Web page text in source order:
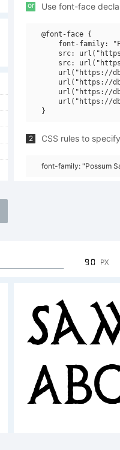
or Use font-face
@font-face {
font-family:
src:
src:
url("https://
url("https://
url("https://
url("https://
2 CSS rules to
font-family: "Possum
90 PX